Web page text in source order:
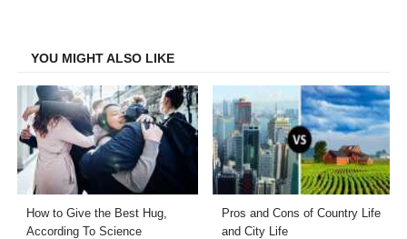
YOU MIGHT ALSO LIKE
How to Give the Best Hug,
According To Science
Pros and Cons of Country Life
and City Life